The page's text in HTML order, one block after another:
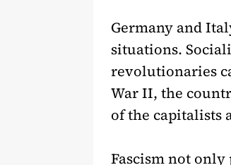
Germany and
situations.
revolutionaries
War II, the
of the capitalists
Fascism not